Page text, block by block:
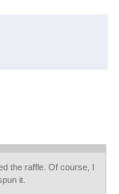
the raffle. Of course, I
it.